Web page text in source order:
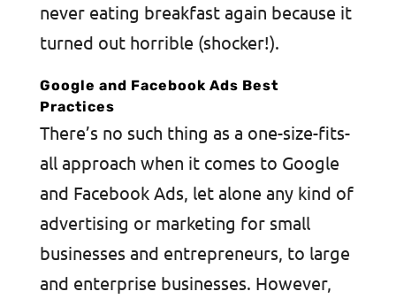
never eating breakfast again because it
turned out horrible (shocker!).
Google and Facebook Ads Best
Practices
There’s no such thing as a one-size-fits-
all approach when it comes to Google
and Facebook Ads, let alone any kind of
advertising or marketing for small
businesses and entrepreneurs, to large
and enterprise businesses. However,